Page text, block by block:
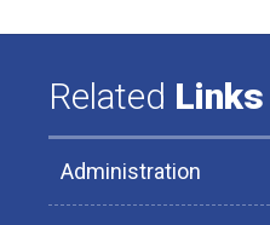
Related Links
Administration